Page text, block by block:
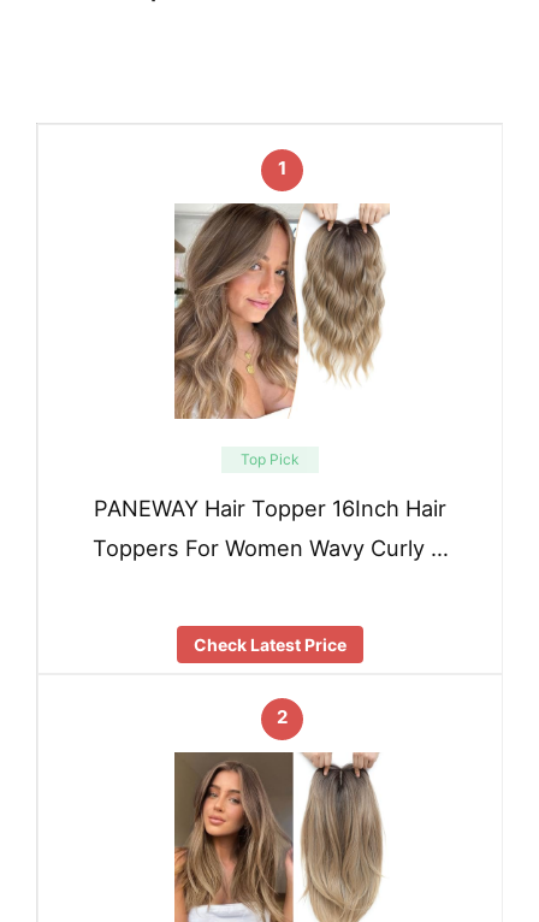
1
Top Pick
PANEWAY Hair Topper 16Inch Hair
Toppers For Women Wavy Curly …
Check Latest Price
2